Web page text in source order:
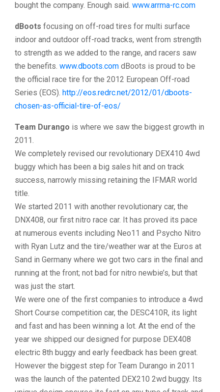
bought the company. Enough said. www.arrma-rc.com
dBoots focusing on off-road tires for multi surface
indoor and outdoor off-road tracks, went from strength
to strength as we added to the range, and racers saw
the benefits. www.dboots.com dBoots is proud to be
the official race tire for the 2012 European Off-road
Series (EOS). http://eos.redrc.net/2012/01/dboots-
chosen-as-official-tire-of-eos/
Team Durango is where we saw the biggest growth in
2011.
We completely revised our revolutionary DEX410 4wd
buggy which has been a big sales hit and on track
success, narrowly missing retaining the IFMAR world
title.
We started 2011 with another revolutionary car, the
DNX408, our first nitro race car. It has proved its pace
at numerous events including Neo11 and Psycho Nitro
with Ryan Lutz and the tire/weather war at the Euros at
Sand in Germany where we got two cars in the final and
running at the front; not bad for nitro newbie’s, but that
was just the start.
We were one of the first companies to introduce a 4wd
Short Course competition car, the DESC410R, its light
and fast and has been winning a lot. At the end of the
year we shipped our designed for purpose DEX408
electric 8th buggy and early feedback has been great.
However the biggest step for Team Durango in 2011
was the launch of the patented DEX210 2wd buggy. Its